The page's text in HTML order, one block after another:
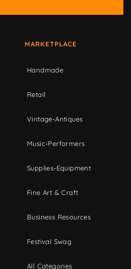
MARKETPLACE
Handmade
Retail
Vintage-Antiques
Music-Performers
Supplies-Equipment
Fine Art & Craft
Business Resources
Festival Swag
All Categories